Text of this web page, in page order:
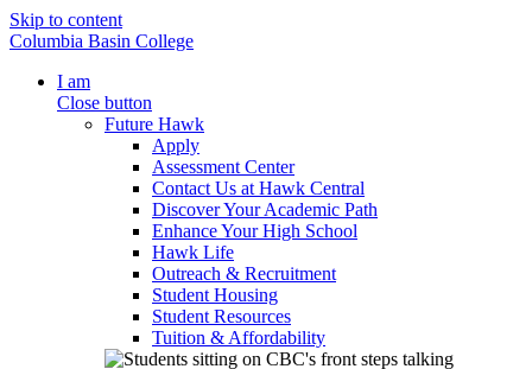
Skip to content
Columbia Basin College
I am
Close button
Future Hawk
Apply
Assessment Center
Contact Us at Hawk Central
Discover Your Academic Path
Enhance Your High School
Hawk Life
Outreach & Recruitment
Student Housing
Student Resources
Tuition & Affordability